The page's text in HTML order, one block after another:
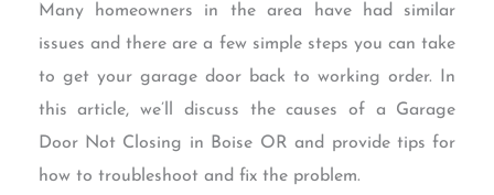
Many homeowners in the area have had similar
issues and there are a few simple steps you can take
to get your garage door back to working order. In
this article, we’ll discuss the causes of a Garage
Door Not Closing in Boise OR and provide tips for
how to troubleshoot and fix the problem.